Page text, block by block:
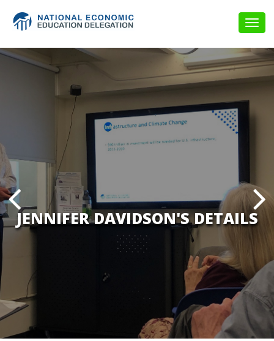
JENNIFER DAVIDSON'S DETAILS